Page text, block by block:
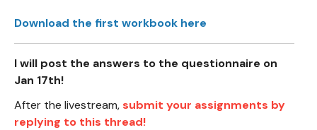
Download the first workbook here
I will post the answers to the questionnaire on
Jan 17th!
After the livestream, submit your assignments by
replying to this thread!